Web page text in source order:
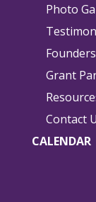
Photo
Founders
Grant
Contact
CALENDAR